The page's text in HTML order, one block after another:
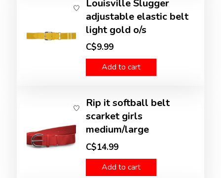
Louisville Slugger
adjustable elastic belt
light gold o/s
C$9.99
Add to cart
Rip it softball belt
scarket girls
medium/large
C$14.99
Add to cart